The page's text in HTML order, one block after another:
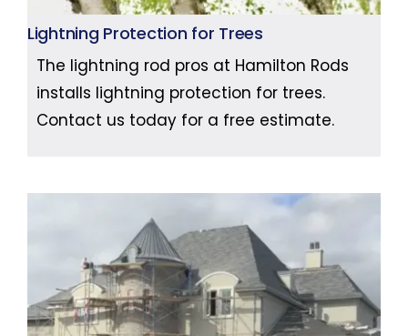
Lightning Protection for Trees
The lightning rod pros at Hamilton Rods
installs lightning protection for trees.
Contact us today for a free estimate.